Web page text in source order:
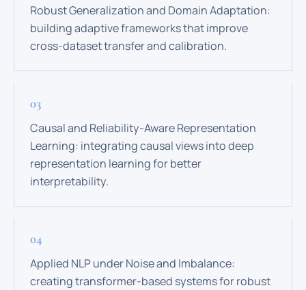
Robust Generalization and Domain Adaptation:
building adaptive frameworks that improve
cross-dataset transfer and calibration.
Causal and Reliability-Aware Representation
Learning: integrating causal views into deep
representation learning for better
interpretability.
Applied NLP under Noise and Imbalance:
creating transformer-based systems for robust